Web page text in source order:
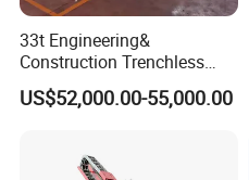
33t Engineering&
Construction Trenchless
Waterwell Construction
Drilling Equipment HDD
US$52,000.00-55,000.00